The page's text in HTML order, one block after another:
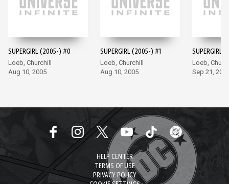
SUPERGIRL (2005-) #0
Loeb, Churchill
Aug 10, 2005
SUPERGIRL (2005-) #1
Loeb, Churchill
Aug 10, 2005
SUPERGIRL
Loeb,
Sep 21,
HELP CENTER
TERMS OF USE
PRIVACY POLICY